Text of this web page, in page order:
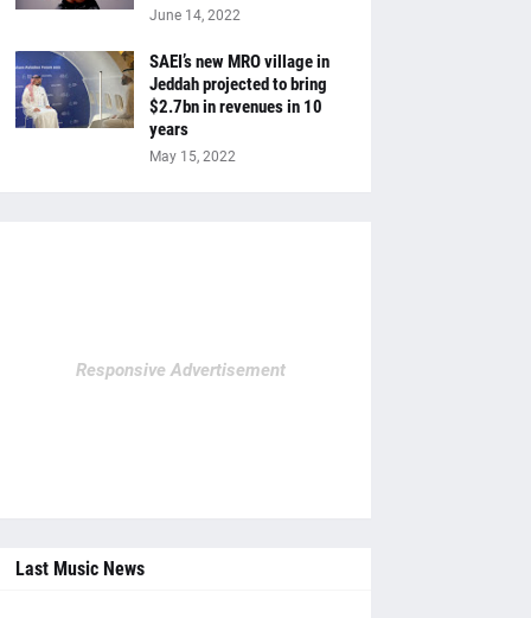
June 14, 2022
SAEI’s new MRO village in
Jeddah projected to bring
$2.7bn in revenues in 10
years
May 15, 2022
Responsive Advertisement
Last Music News